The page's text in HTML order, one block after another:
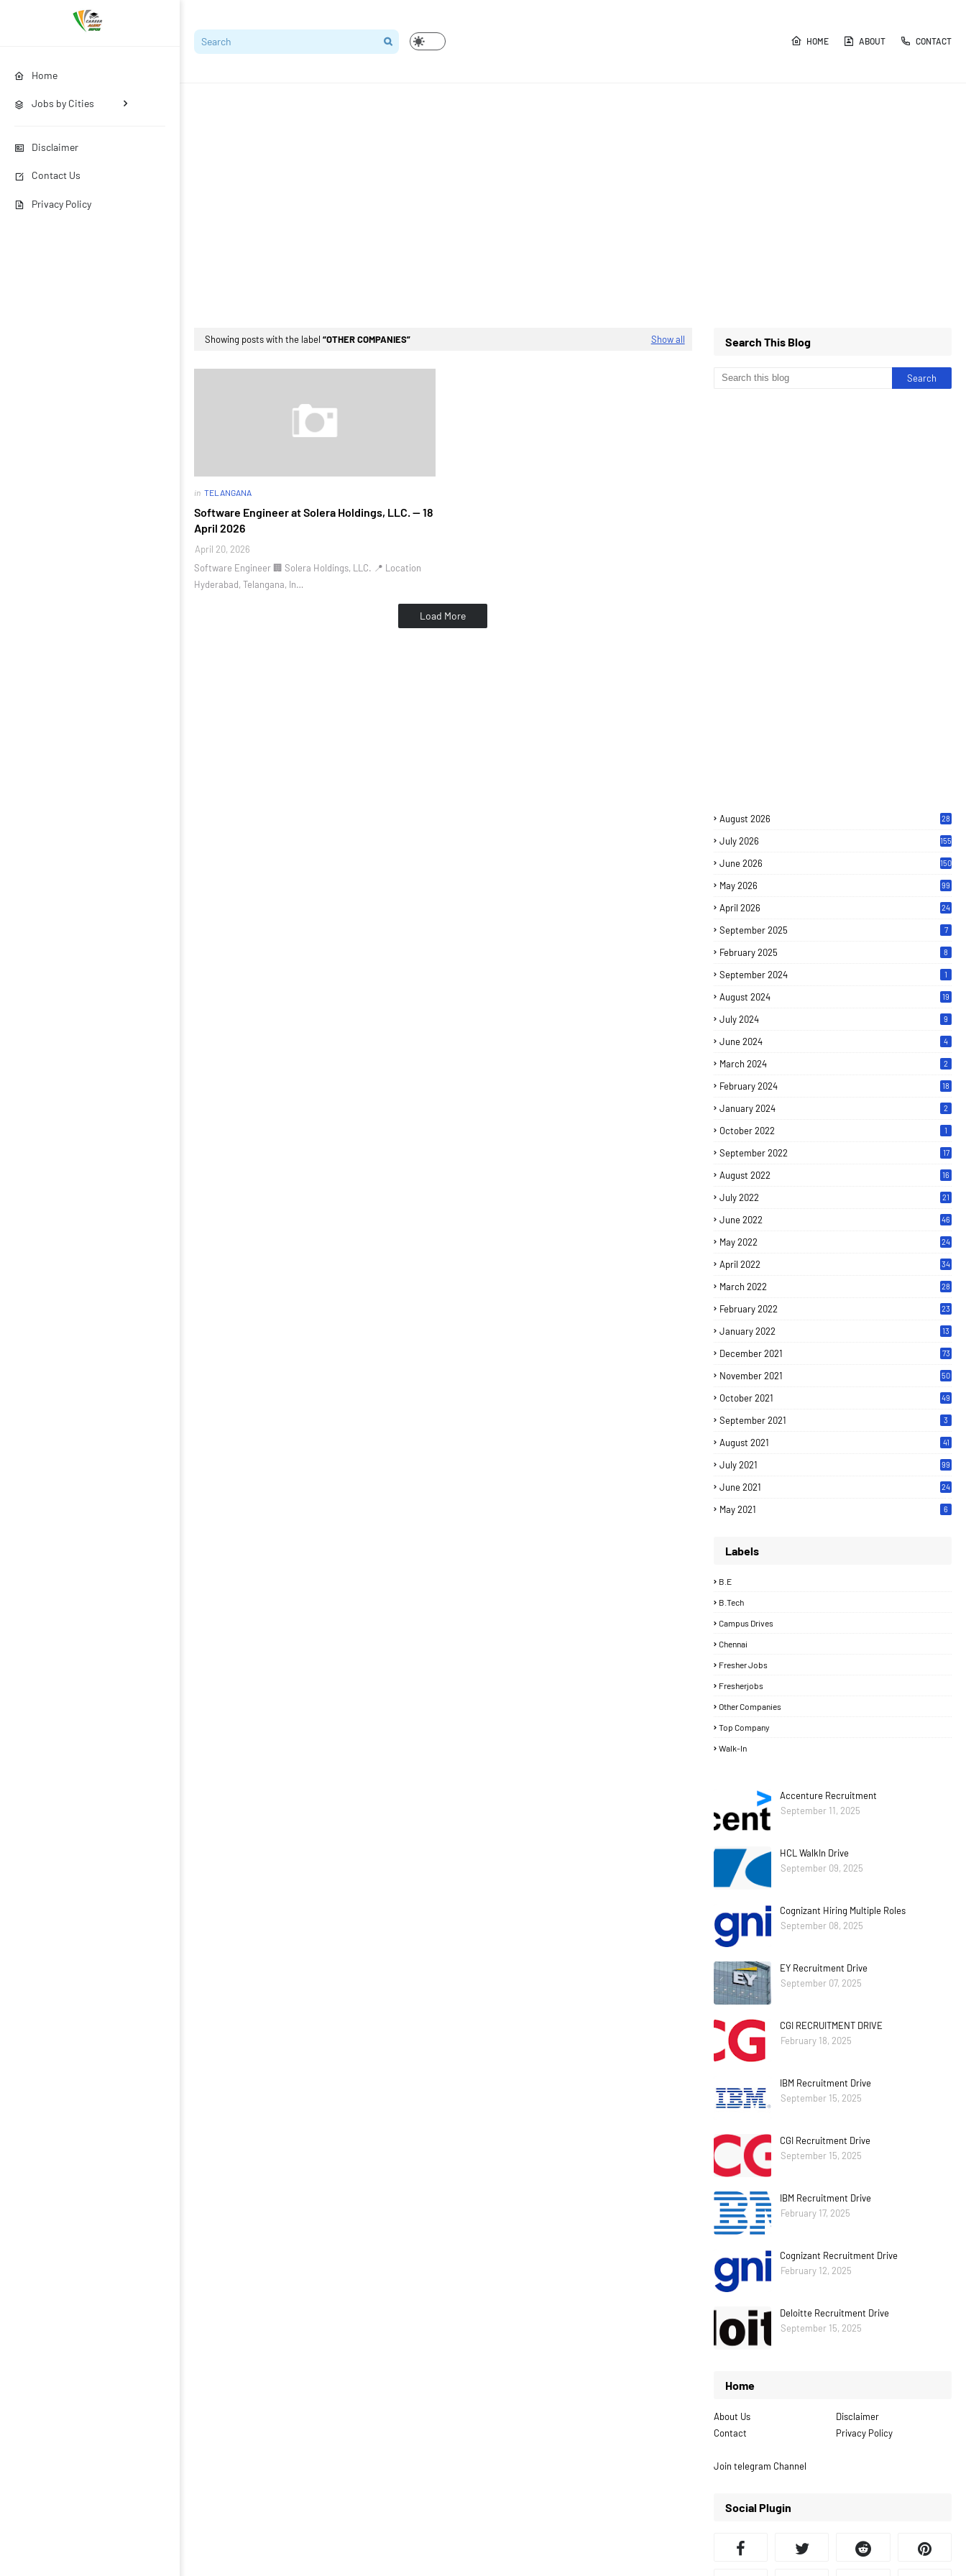
Home
Jobs by Cities
Disclaimer
Contact Us
Privacy Policy
HOME ABOUT CONTACT
Showing posts with the label OTHER COMPANIES Show all
in TELANGANA
Software Engineer at Solera Holdings, LLC. — 18
April 2026
April 20, 2026
Software Engineer 🏢 Solera Holdings, LLC. 📍 Location
Hyderabad, Telangana, In…
Load More
Search This Blog
August 2026 28
July 2026 155
June 2026 150
May 2026 99
April 2026 24
September 2025 7
February 2025 8
September 2024 1
August 2024 19
July 2024 9
June 2024 4
March 2024 2
February 2024 18
January 2024 2
October 2022 1
September 2022 17
August 2022 16
July 2022 21
June 2022 46
May 2022 24
April 2022 34
March 2022 28
February 2022 23
January 2022 13
December 2021 73
November 2021 50
October 2021 49
September 2021 3
August 2021 41
July 2021 99
June 2021
24
May 2021 6
Labels
B.E
B.Tech
Campus Drives
Chennai
Fresher Jobs
Fresherjobs
Other Companies
Top Company
Walk-In
Accenture Recruitment
September 11, 2025
HCL WalkIn Drive
September 09, 2025
Cognizant Hiring Multiple Roles
September 08, 2025
EY Recruitment Drive
September 07, 2025
CGI RECRUITMENT DRIVE
February 18, 2025
IBM Recruitment Drive
September 15, 2025
CGI Recruitment Drive
September 15, 2025
IBM Recruitment Drive
February 17, 2025
Cognizant Recruitment Drive
February 12, 2025
Deloitte Recruitment Drive
September 15, 2025
Home
About Us
Disclaimer
Contact
Privacy Policy
Join telegram Channel
Social Plugin